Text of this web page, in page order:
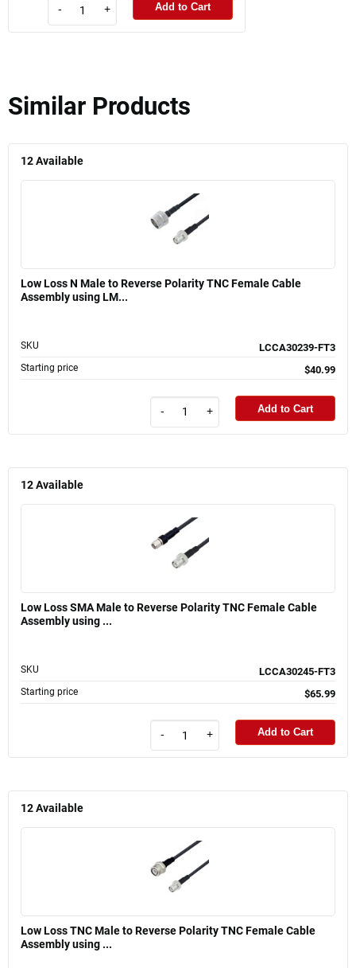
- + Add to Cart
Similar Products
12Available
Low Loss N Male to Reverse Polarity TNC Female Cable
Assembly using LM...
SKU LCCA30239-FT3
Starting price $40.99
- + Add to Cart
12Available
Low Loss SMA Male to Reverse Polarity TNC Female Cable
Assembly using ...
SKU LCCA30245-FT3
Starting price $65.99
- + Add to Cart
12Available
Low Loss TNC Male to Reverse Polarity TNC Female Cable
Assembly using ...